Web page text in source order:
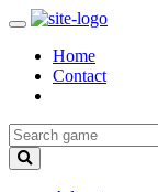
Home
Contact